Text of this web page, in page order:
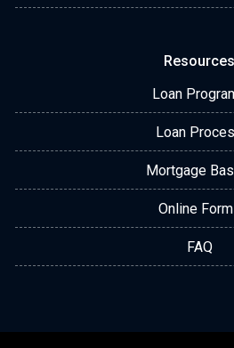
Resources
Loan
Loan
Mortgage
Online
FAQ